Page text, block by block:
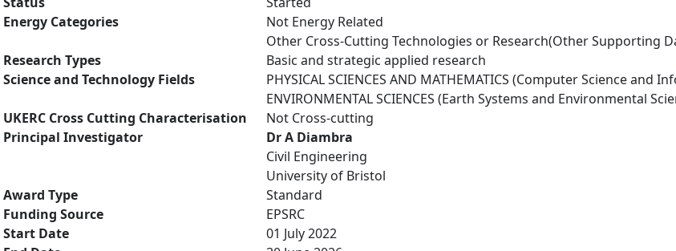
Energy Categories
Not Energy Related
Other Cross-Cutting Technologies or Research(Other Supporting
Research Types
Basic and strategic applied research
Science and Technology Fields
PHYSICAL SCIENCES AND MATHEMATICS (Computer Science and
ENVIRONMENTAL SCIENCES (Earth Systems and Environmental
UKERC Cross Cutting Characterisation
Not Cross-cutting
Principal Investigator
Dr A Diambra
Civil Engineering
University of Bristol
Award Type
Standard
Funding Source
EPSRC
Start Date
01 July 2022